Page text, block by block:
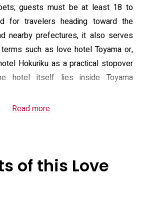
guests must be at least 18 to
for travelers heading toward the
nearby prefectures, it also serves
such as love hotel Toyama or,
Hokuriku as a practical stopover
hotel itself lies inside Toyama
for short stays and basic
24‑hour reception and room
Wi‑Fi and free private parking for
is handled via card facilities
Read more
of this Love